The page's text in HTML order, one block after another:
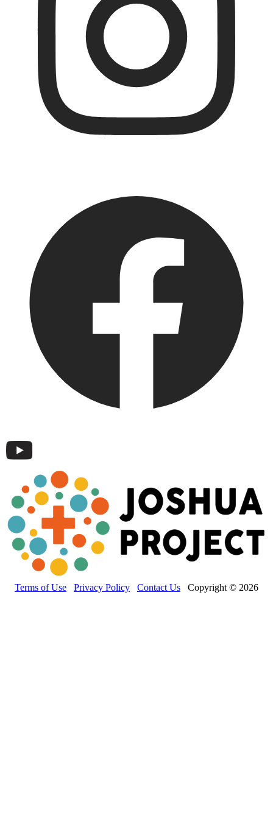
Terms of Use Privacy Policy Contact Us Copyright © 2026